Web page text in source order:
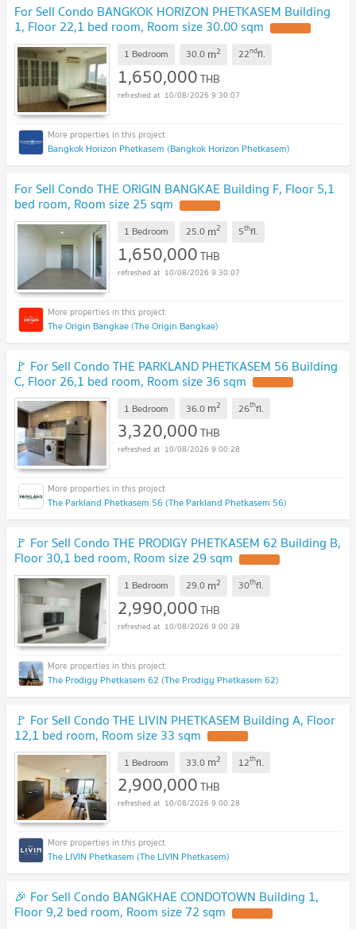
For Sell Condo BANGKOK HORIZON PHETKASEM Building
1, Floor 22,1 bed room, Room size 30.00 sqm
1 Bedroom 30.0 m2 22ndfl.
1,650,000THB
10/08/2026 9:30:07
Bangkok Horizon Phetkasem (Bangkok Horizon Phetkasem)
For Sell Condo THE ORIGIN BANGKAE Building F, Floor 5,1
bed room, Room size 25 sqm
1 Bedroom 25.0 m2 5thfl.
1,650,000THB
10/08/2026 9:30:07
The Origin Bangkae (The Origin Bangkae)
🚩 For Sell Condo THE PARKLAND PHETKASEM 56 Building
C, Floor 26,1 bed room, Room size 36 sqm
1 Bedroom 36.0 m2 26thfl.
3,320,000THB
10/08/2026 9:00:28
The Parkland Phetkasem 56 (The Parkland Phetkasem 56)
🚩 For Sell Condo THE PRODIGY PHETKASEM 62 Building B,
Floor 30,1 bed room, Room size 29 sqm
1 Bedroom 29.0 m2 30thfl.
2,990,000THB
10/08/2026 9:00:28
The Prodigy Phetkasem 62 (The Prodigy Phetkasem 62)
🚩 For Sell Condo THE LIVIN PHETKASEM Building A, Floor
12,1 bed room, Room size 33 sqm
1 Bedroom 33.0 m2 12thfl.
2,900,000THB
10/08/2026 9:00:28
The LIVIN Phetkasem (The LIVIN Phetkasem)
🎉 For Sell Condo BANGKHAE CONDOTOWN Building 1,
Floor 9,2 bed room, Room size 72 sqm